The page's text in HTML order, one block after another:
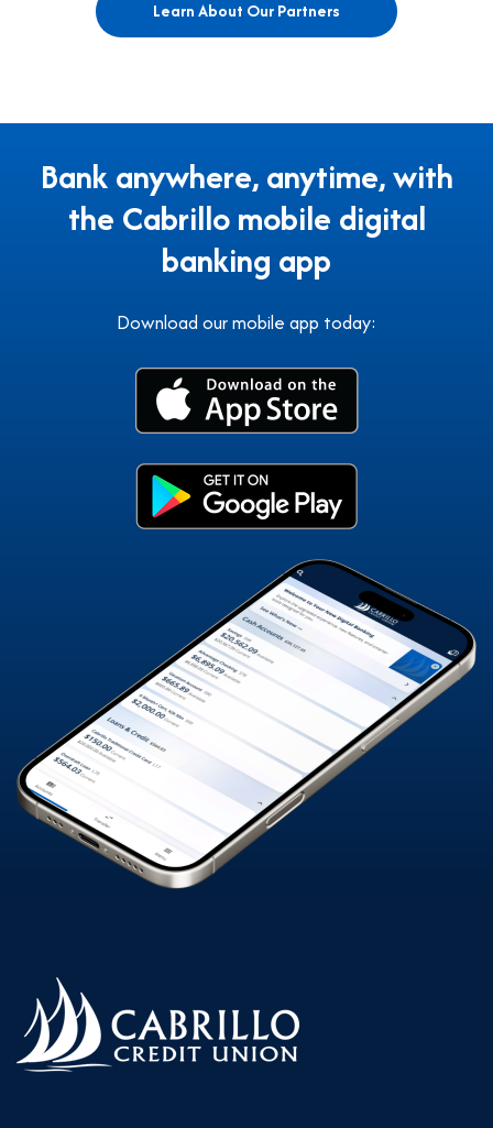
Learn About Our Partners
Bank anywhere, anytime, with
the Cabrillo mobile digital
banking app
Download our mobile app today: